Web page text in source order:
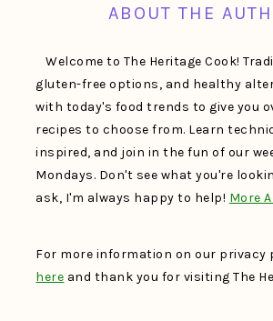
ABOUT THE
Welcome to The Heritage Cook!
gluten-free options, and healthy
with today's food trends to give you
recipes to choose from. Learn
inspired, and join in the fun of our
Mondays. Don't see what you're
ask, I'm always happy to help! More
For more information on our privacy
here and thank you for visiting The